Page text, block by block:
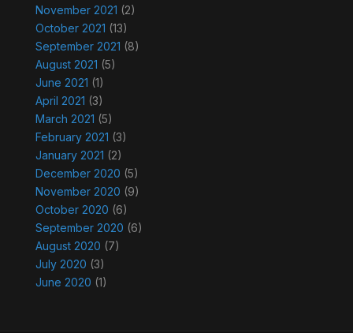
November 2021 (2)
October 2021 (13)
September 2021 (8)
August 2021 (5)
June 2021 (1)
April 2021 (3)
March 2021 (5)
February 2021 (3)
January 2021 (2)
December 2020 (5)
November 2020 (9)
October 2020 (6)
September 2020 (6)
August 2020 (7)
July 2020 (3)
June 2020 (1)